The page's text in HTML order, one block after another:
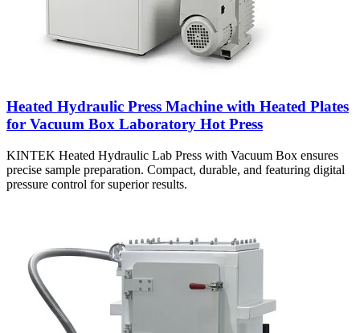
Heated Hydraulic Press Machine with Heated Plates
for Vacuum Box Laboratory Hot Press
KINTEK Heated Hydraulic Lab Press with Vacuum Box ensures
precise sample preparation. Compact, durable, and featuring digital
pressure control for superior results.